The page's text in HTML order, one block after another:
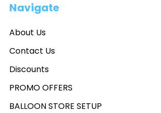
Navigate
About Us
Contact Us
Discounts
PROMO OFFERS
BALLOON STORE SETUP